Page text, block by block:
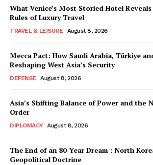
What Venice’s Most Storied Hotel
Rules of Luxury Travel
TRAVEL & LEISURE August 8, 2026
Mecca Pact: How Saudi Arabia, Türkiye
Reshaping West Asia’s Security
DEFENSE August 8, 2026
Asia’s Shifting Balance of Power and the
Order
DIPLOMACY August 8, 2026
The End of an 80-Year Dream : North
Geopolitical Doctrine